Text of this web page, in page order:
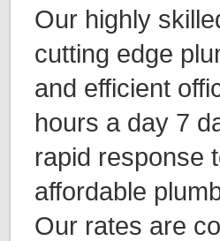
Our highly
cutting edge
and efficient
hours a day 7
rapid response
affordable
Our rates are